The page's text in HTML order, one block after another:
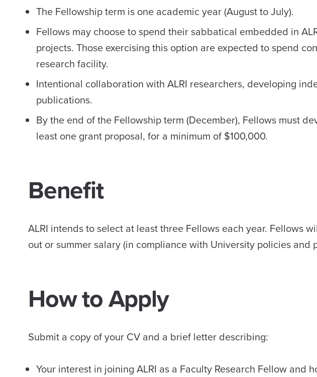
The Fellowship term is one academic year (August to July).
Fellows may choose to spend their sabbatical embedded in
projects. Those exercising this option are expected to spend
research facility.
Intentional collaboration with ALRI researchers, developing
publications.
By the end of the Fellowship term (December), Fellows must
least one grant proposal, for a minimum of $100,000.
Benefit
ALRI intends to select at least three Fellows each year. Fellows
out or summer salary (in compliance with University policies and
How to Apply
Submit a copy of your CV and a brief letter describing:
Your interest in joining ALRI as a Faculty Research Fellow and